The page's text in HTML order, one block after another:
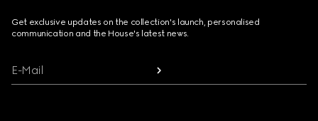
Get exclusive updates on the collection's launch, personalised
communication and the House's latest news.
E-Mail